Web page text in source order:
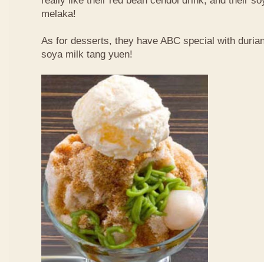
melaka!
As for desserts, they have ABC special with
soya milk tang yuen!